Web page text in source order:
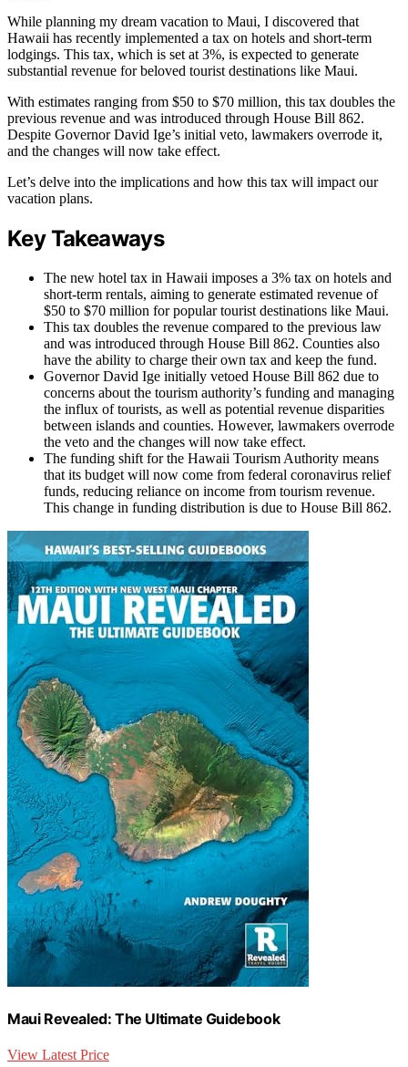
While planning my dream vacation to Maui, I discovered that
Hawaii has recently implemented a tax on hotels and short-term
lodgings. This tax, which is set at 3%, is expected to generate
substantial revenue for beloved tourist destinations like Maui.
With estimates ranging from $50 to $70 million, this tax doubles the
previous revenue and was introduced through House Bill 862.
Despite Governor David Ige’s initial veto, lawmakers overrode it,
and the changes will now take effect.
Let’s delve into the implications and how this tax will impact our
vacation plans.
Key Takeaways
The new hotel tax in Hawaii imposes a 3% tax on hotels and
short-term rentals, aiming to generate estimated revenue of
$50 to $70 million for popular tourist destinations like Maui.
This tax doubles the revenue compared to the previous law
and was introduced through House Bill 862. Counties also
have the ability to charge their own tax and keep the fund.
Governor David Ige initially vetoed House Bill 862 due to
concerns about the tourism authority’s funding and managing
the influx of tourists, as well as potential revenue disparities
between islands and counties. However, lawmakers overrode
the veto and the changes will now take effect.
The funding shift for the Hawaii Tourism Authority means
that its budget will now come from federal coronavirus relief
funds, reducing reliance on income from tourism revenue.
This change in funding distribution is due to House Bill 862.
Maui Revealed: The Ultimate Guidebook
View Latest Price